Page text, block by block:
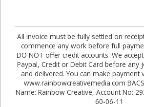
All invoice must be fully settled on
commence any work before full
DO NOT offer credit accounts. We
Paypal, Credit or Debit Card before any
and delivered. You can make payment
www.rainbowcreativemedia.com
Name: Rainbow Creative, Account No:
60-06-11